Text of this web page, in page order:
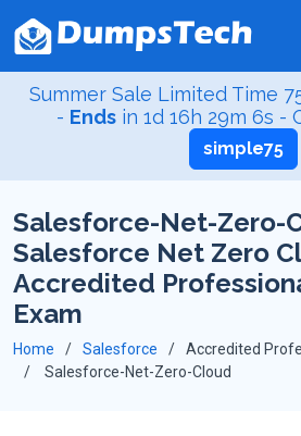
Summer Sale Limited Time
- Ends in 1d 16h 29m 5s -
simple75
Salesforce-Net-Zero-
Salesforce Net Zero
Accredited
Exam
Home Salesforce
Accredited
Salesforce-Net-Zero-Cloud